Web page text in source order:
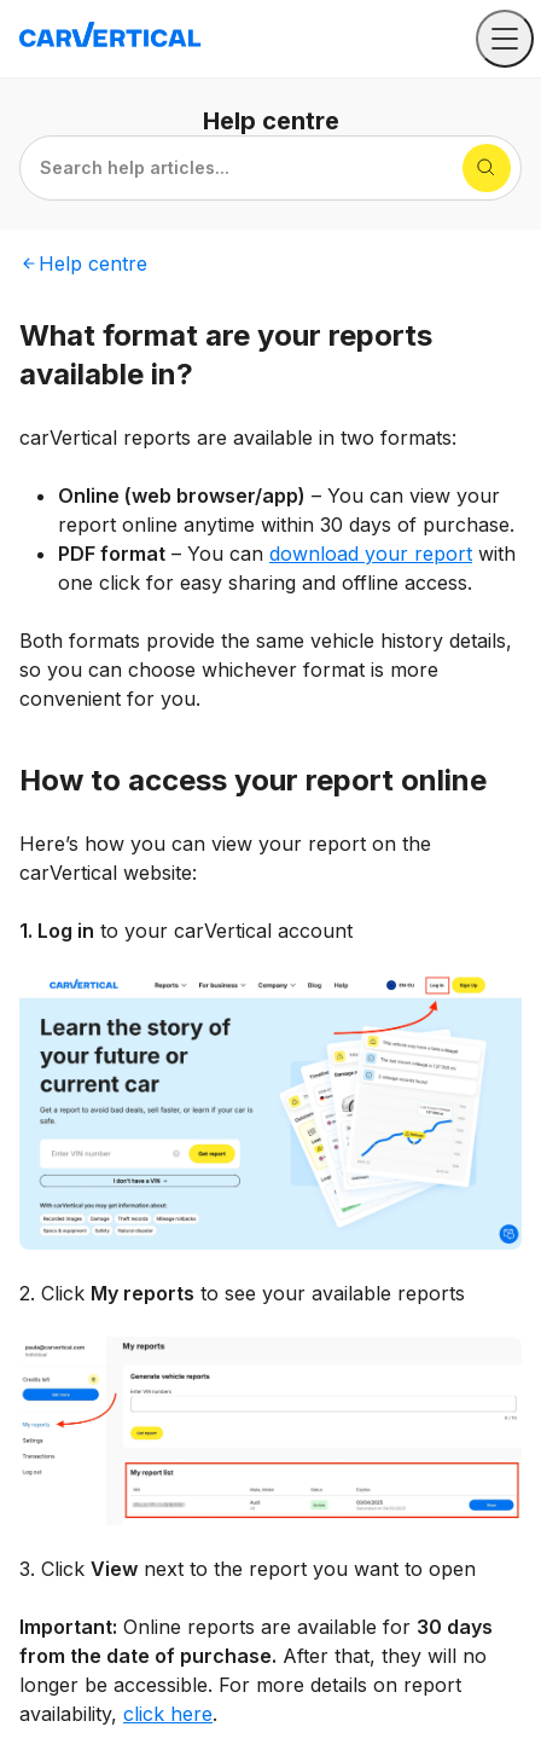
Help centre
Search help articles...
Help centre
What format are your reports
available in?
carVertical reports are available in two formats:
Online (web browser/app) – You can view your
report online anytime within 30 days of purchase.
PDF format – You can download your report with
one click for easy sharing and offline access.
Both formats provide the same vehicle history details,
so you can choose whichever format is more
convenient for you.
How to access your report online
Here’s how you can view your report on the
carVertical website:
1. Log in to your carVertical account
2. Click My reports to see your available reports
3. Click View next to the report you want to open
Important: Online reports are available for 30 days
from the date of purchase. After that, they will no
longer be accessible. For more details on report
availability, click here.